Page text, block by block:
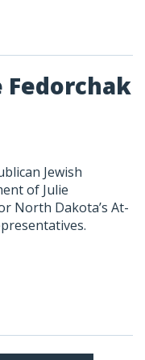
Fedorchak
Jewish
of Julie
North Dakota’s At-